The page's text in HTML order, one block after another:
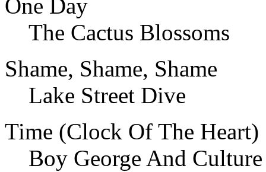
One Day
The Cactus Blossoms
Shame, Shame, Shame
Lake Street Dive
Time (Clock Of The Heart)
Boy George And